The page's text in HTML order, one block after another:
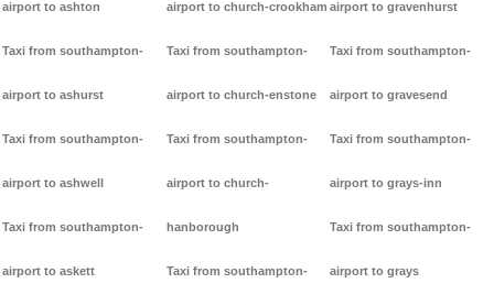
airport to ashton
Taxi from southampton-
airport to ashurst
Taxi from southampton-
airport to ashwell
Taxi from southampton-
airport to askett
airport to church-crookham
Taxi from southampton-
airport to church-enstone
Taxi from southampton-
airport to church-
hanborough
Taxi from southampton-
airport to gravenhurst
Taxi from southampton-
airport to gravesend
Taxi from southampton-
airport to grays-inn
Taxi from southampton-
airport to grays